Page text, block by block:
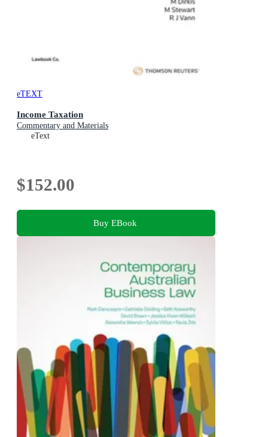
eTEXT
Income Taxation
Commentary and Materials
eText
$152.00
Buy EBook